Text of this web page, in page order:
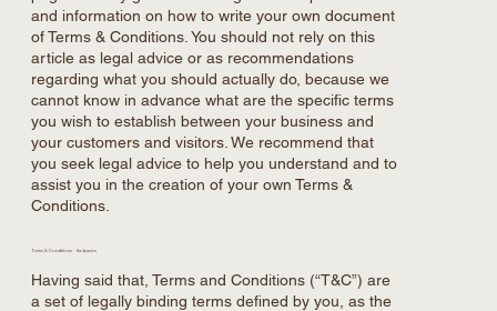
and information on how to write your own document
of Terms & Conditions. You should not rely on this
article as legal advice or as recommendations
regarding what you should actually do, because we
cannot know in advance what are the specific terms
you wish to establish between your business and
your customers and visitors. We recommend that
you seek legal advice to help you understand and to
assist you in the creation of your own Terms &
Conditions.
Terms & Conditions - the basics
Having said that, Terms and Conditions (“T&C”) are
a set of legally binding terms defined by you, as the